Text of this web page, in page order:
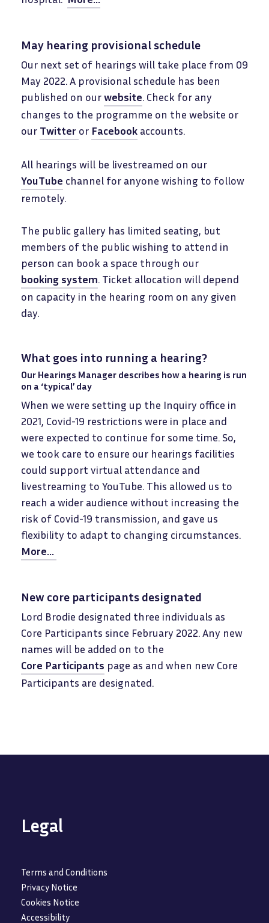
May hearing provisional schedule
Our next set of hearings will take place from 09
May 2022. A provisional schedule has been
published on ourwebsite. Check for any
changes to the programme on the website or
our Twitter or Facebook accounts.
All hearings will be livestreamed on our
YouTube channel for anyone wishing to follow
remotely.
The public gallery has limited seating, but
members of the public wishing to attend in
person can book a space through our
booking system. Ticket allocation will depend
on capacity in the hearing room on any given
day.
What goes into running a hearing?
Our Hearings Manager describes how a hearing is run
on a ‘typical’ day
When we were setting up the Inquiry office in
2021, Covid-19 restrictions were in place and
were expected to continue for some time. So,
we took care to ensure our hearings facilities
could support virtual attendance and
livestreaming to YouTube. This allowed us to
reach a wider audience without increasing the
risk of Covid-19 transmission, and gave us
flexibility to adapt to changing circumstances.
More...
New core participants designated
Lord Brodie designated three individuals as
Core Participants since February 2022. Any new
names will be added on to the
Core Participants page as and when new Core
Participants are designated.
Legal
Terms and Conditions
Privacy Notice
Cookies Notice
Accessibility